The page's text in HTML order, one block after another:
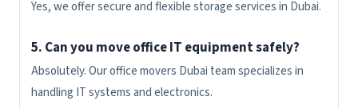
Yes, we offer secure and flexible storage services in Dubai.
5. Can you move office IT equipment safely?
Absolutely. Our office movers Dubai team specializes in
handling IT systems and electronics.